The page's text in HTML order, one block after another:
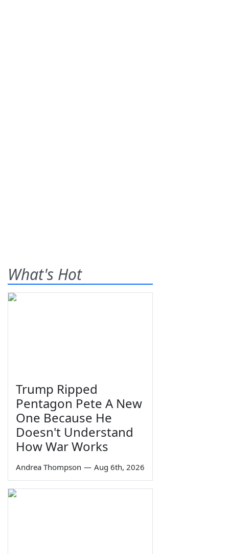
What's Hot
Trump Ripped
Pentagon Pete A New
One Because He
Doesn't Understand
How War Works
Andrea Thompson — Aug 6th, 2026